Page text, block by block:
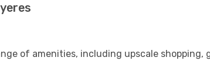
of amenities, including upscale